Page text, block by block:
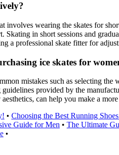
involves wearing the skates for
in short sessions and
a professional skate fitter for
ice skates for
mistakes such as selecting
provided by the
can help you make a
• Choosing the Best Running
Guide for Men • The Ultimate
•